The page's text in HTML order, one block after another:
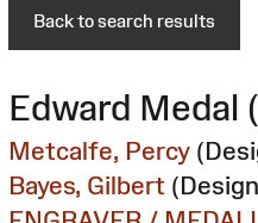
Back to search results
Edward Medal
Metcalfe, Percy
Bayes, Gilbert